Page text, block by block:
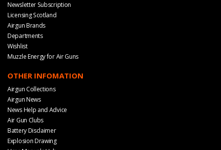
Newsletter Subscription
Licensing Scotland
Airgun Brands
Departments
Wishlist
Muzzle Energy for Air Guns
OTHER INFOMATION
Airgun Collections
Airgun News
News Help and Advice
Air Gun Clubs
Battery Disclaimer
Explosion Drawing